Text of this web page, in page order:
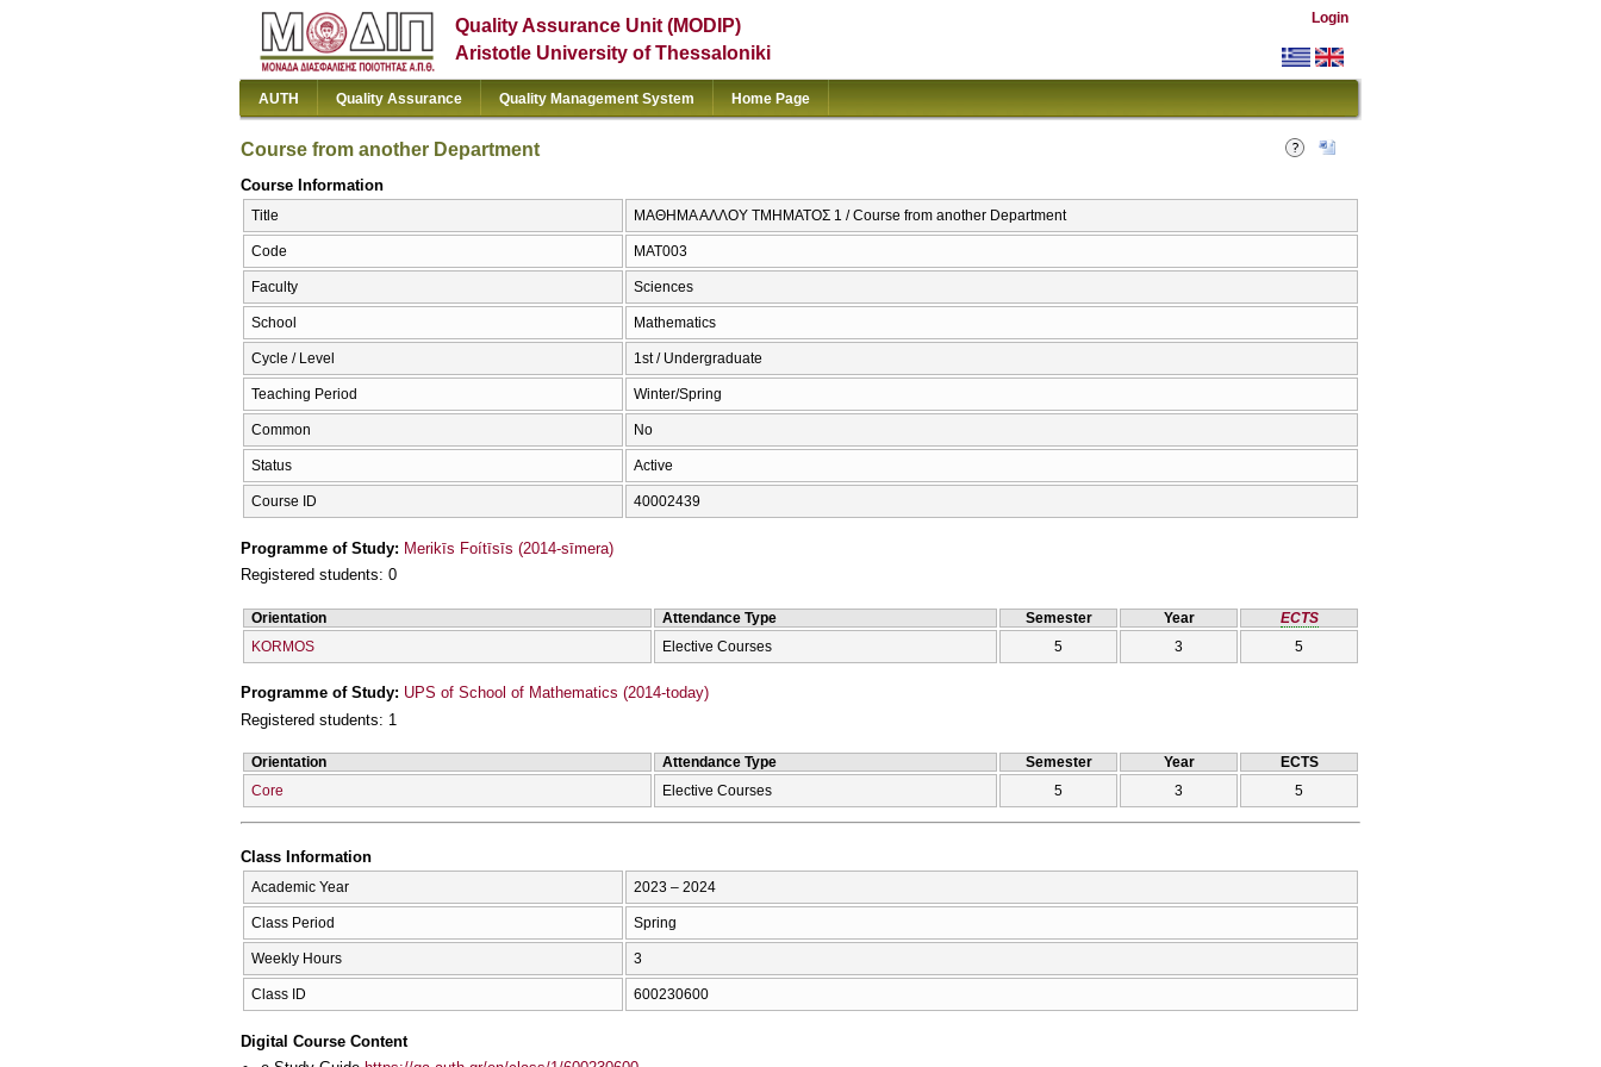
Quality Assurance Unit (MODIP)
Aristotle University of Thessaloniki
Login
AUTH Quality Assurance Quality Management System Home Page
Course from another Department
Course Information
Title ΜΑΘΗΜΑ ΑΛΛΟΥ ΤΜΗΜΑΤΟΣ 1 / Course from another Department
Code ΜΑΤ003
Faculty Sciences
School Mathematics
Cycle / Level 1st / Undergraduate
Teaching Period Winter/Spring
Common No
Status Active
Course ID 40002439
Programme of Study: Merikīs Foítīsīs (2014-sīmera)
Registered students: 0
Orientation Attendance Type Semester Year
ECTS
KORMOS
Elective Courses 5 3 5
Programme of Study: UPS of School of Mathematics (2014-today)
Registered students: 1
Orientation Attendance Type Semester Year
ECTS
Core
Elective Courses 5 3 5
Class Information
Academic Year 2023 – 2024
Class Period Spring
Weekly Hours 3
Class ID 600230600
Digital Course Content